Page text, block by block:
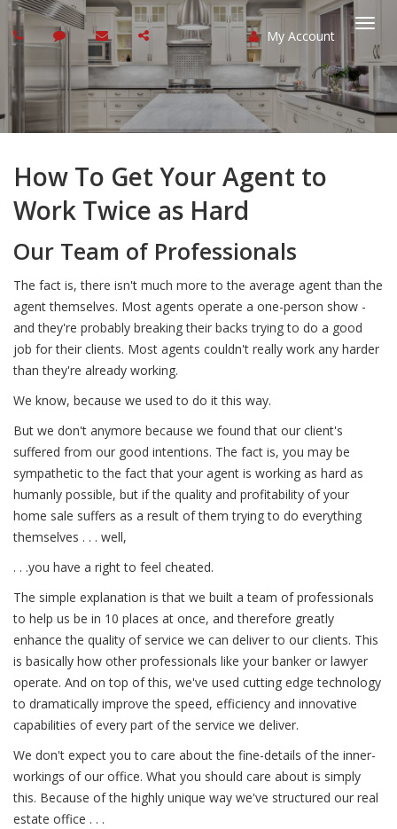
My Account
How To Get Your Agent to
Work Twice as Hard
Our Team of Professionals
The fact is, there isn't much more to the average agent than the
agent themselves. Most agents operate a one-person show -
and they're probably breaking their backs trying to do a good
job for their clients. Most agents couldn't really work any harder
than they're already working.
We know, because we used to do it this way.
But we don't anymore because we found that our client's
suffered from our good intentions. The fact is, you may be
sympathetic to the fact that your agent is working as hard as
humanly possible, but if the quality and profitability of your
home sale suffers as a result of them trying to do everything
themselves . . . well,
. . .you have a right to feel cheated.
The simple explanation is that we built a team of professionals
to help us be in 10 places at once, and therefore greatly
enhance the quality of service we can deliver to our clients. This
is basically how other professionals like your banker or lawyer
operate. And on top of this, we've used cutting edge technology
to dramatically improve the speed, efficiency and innovative
capabilities of every part of the service we deliver.
We don't expect you to care about the fine-details of the inner-
workings of our office. What you should care about is simply
this. Because of the highly unique way we've structured our real
estate office . . .